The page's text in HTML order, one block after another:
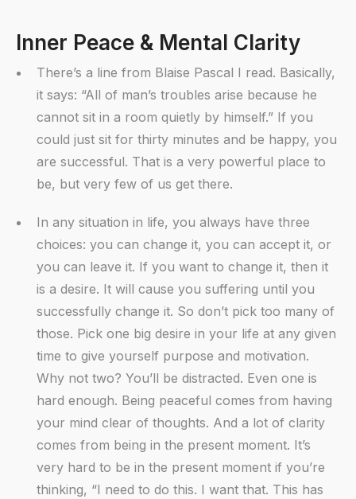
Inner Peace & Mental Clarity
There’s a line from Blaise Pascal I read. Basically,
it says: “All of man’s troubles arise because he
cannot sit in a room quietly by himself.” If you
could just sit for thirty minutes and be happy, you
are successful. That is a very powerful place to
be, but very few of us get there.
In any situation in life, you always have three
choices: you can change it, you can accept it, or
you can leave it. If you want to change it, then it
is a desire. It will cause you suffering until you
successfully change it. So don’t pick too many of
those. Pick one big desire in your life at any given
time to give yourself purpose and motivation.
Why not two? You’ll be distracted. Even one is
hard enough. Being peaceful comes from having
your mind clear of thoughts. And a lot of clarity
comes from being in the present moment. It’s
very hard to be in the present moment if you’re
thinking, “I need to do this. I want that. This has